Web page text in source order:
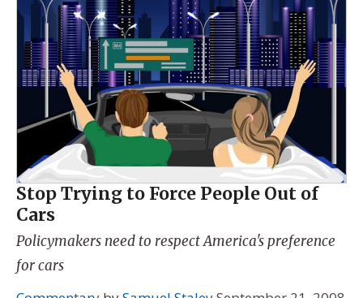
Stop Trying to Force People Out of
Cars
Policymakers need to respect America's preference
for cars